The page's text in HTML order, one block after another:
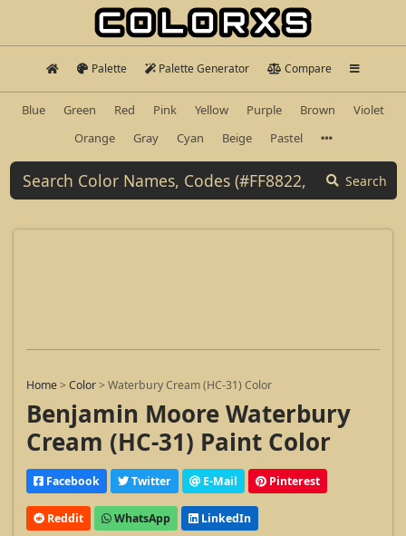
Palette Palette Generator Compare
Blue Green Red Pink Yellow Purple Brown
Violet
Orange
Gray Cyan Beige Pastel
Search
Home>Color>Waterbury Cream (HC-31) Color
Benjamin Moore Waterbury
Cream (HC-31) Paint Color
Facebook Twitter E-Mail Pinterest
Reddit WhatsApp LinkedIn